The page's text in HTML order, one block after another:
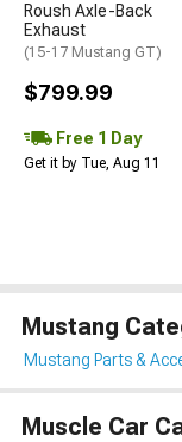
Roush Axle-Back
Exhaust
(15-17 Mustang GT)
$799.99
Free 1 Day
Get it by Tue, Aug 11
Mustang
Mustang Parts &
Muscle Car